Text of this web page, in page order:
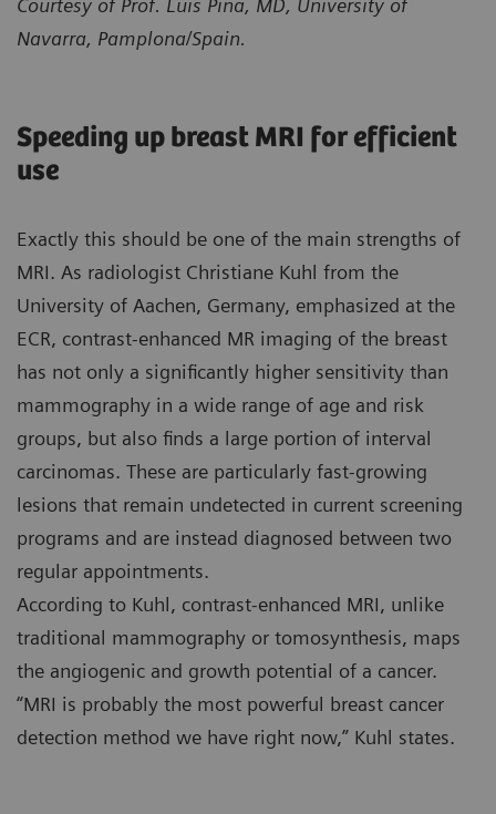
Courtesy of Prof. Luis Pina, MD, University of
Navarra, Pamplona/Spain.
Speeding up breast MRI for efficient
use
Exactly this should be one of the main strengths of
MRI. As radiologist Christiane Kuhl from the
University of Aachen, Germany, emphasized at the
ECR, contrast-enhanced MR imaging of the breast
has not only a significantly higher sensitivity than
mammography in a wide range of age and risk
groups, but also finds a large portion of interval
carcinomas. These are particularly fast-growing
lesions that remain undetected in current screening
programs and are instead diagnosed between two
regular appointments.
According to Kuhl, contrast-enhanced MRI, unlike
traditional mammography or tomosynthesis, maps
the angiogenic and growth potential of a cancer.
“MRI is probably the most powerful breast cancer
detection method we have right now,” Kuhl states.